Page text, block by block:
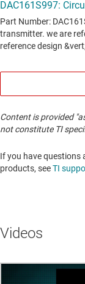
Content is provided
not constitute TI
If you have questions
products, seeTI
Videos